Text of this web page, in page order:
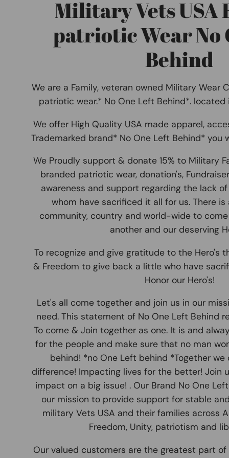
Military Vets USA
patriotic Wear No
Behind
We are a Family, veteran owned Military Wear
patriotic wear.* No One Left Behind*.
We offer High Quality USA made apparel,
Trademarked brand* No One Left Behind* you
We Proudly support & donate 15% to Military
branded patriotic wear, donation's,
awareness and support regarding the lack
whom have sacrificed it all for us. There
community, country and world-wide to
another and our deserving
To recognize and give gratitude to the Hero's
& Freedom to give back a little who have
Honor our Hero's!
Let's all come together and join us in our
need. This statement of No One Left Behind
To come & Join together as one. It is and
for the people and make sure that no man
behind! *no One Left behind *Together we
difference! Impacting lives for the better! Join
impact on a big issue! . Our Brand No One
our mission to provide support for stable
military Vets USA and their families across
Freedom, Unity, patriotism and
Our valued customers are the greatest part of